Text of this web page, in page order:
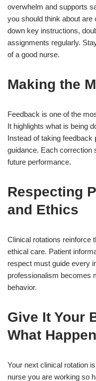
overwhelm and supports
you should think about
down key instructions,
assignments regularly.
of a good nurse.
Making the
Feedback is one of the
It highlights what is being
Instead of taking
guidance. Each correction
future performance.
Respecting
and Ethics
Clinical rotations reinforce
ethical care. Patient
respect must guide every
professionalism becomes
behavior.
Give It Your
What
Your next clinical rotation
nurse you are working so